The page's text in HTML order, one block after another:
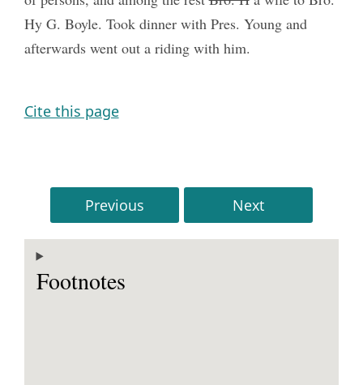
Hy G. Boyle. Took dinner with Pres. Young and
afterwards went out a riding with him.
Cite this page
Previous Next
Footnotes